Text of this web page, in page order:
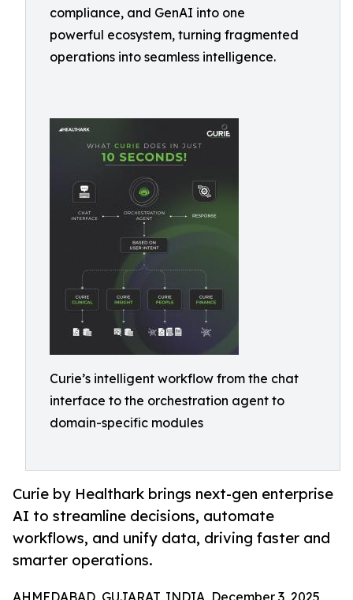
compliance, and GenAI into one
powerful ecosystem, turning fragmented
operations into seamless intelligence.
Curie’s intelligent workflow from the chat
interface to the orchestration agent to
domain-specific modules
Curie by Healthark brings next-gen enterprise
AI to streamline decisions, automate
workflows, and unify data, driving faster and
smarter operations.